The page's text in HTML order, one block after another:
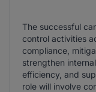
The successful
control activities
compliance,
strengthen
efficiency, and
role will involve